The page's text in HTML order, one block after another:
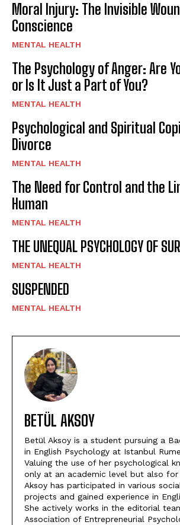
Moral Injury: The Invisible
Conscience
MENTAL HEALTH
The Psychology of Anger: Are
or Is It Just a Part of You?
MENTAL HEALTH
Psychological and Spiritual
Divorce
MENTAL HEALTH
The Need for Control and the
Human
MENTAL HEALTH
THE UNEQUAL PSYCHOLOGY OF
MENTAL HEALTH
SUSPENDED
MENTAL HEALTH
BETÜL AKSOY
Betül Aksoy is a student pursuing a
in English Psychology at Istanbul
Valuing the use of her psychological
only at an academic level but also
Aksoy has participated in various
projects and gained experience in
She actively works in the editorial
Association of Entrepreneurial